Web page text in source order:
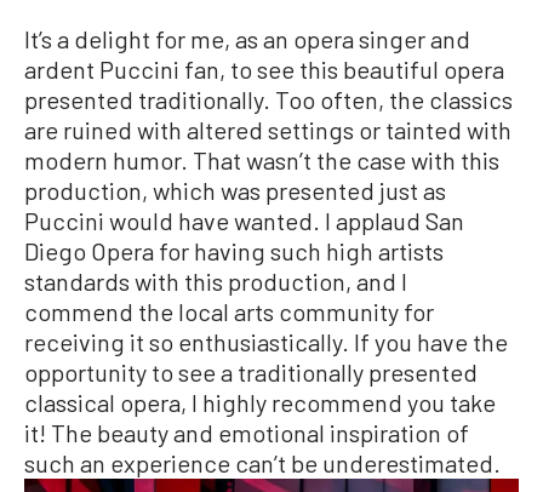
It’s a delight for me, as an opera singer and
ardent Puccini fan, to see this beautiful opera
presented traditionally. Too often, the classics
are ruined with altered settings or tainted with
modern humor. That wasn’t the case with this
production, which was presented just as
Puccini would have wanted. I applaud San
Diego Opera for having such high artists
standards with this production, and I
commend the local arts community for
receiving it so enthusiastically. If you have the
opportunity to see a traditionally presented
classical opera, I highly recommend you take
it! The beauty and emotional inspiration of
such an experience can’t be underestimated.